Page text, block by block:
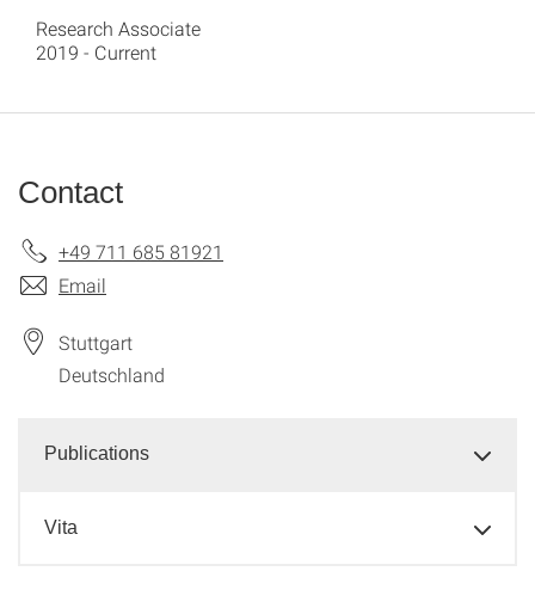
Research Associate
2019 - Current
Contact
+49 711 685 81921
Email
Stuttgart
Deutschland
Publications
Vita